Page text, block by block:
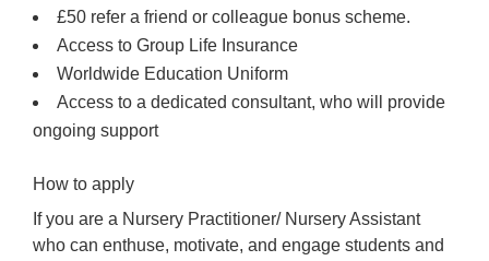
£50 refer a friend or colleague bonus scheme.
Access to Group Life Insurance
Worldwide Education Uniform
Access to a dedicated consultant, who will provide
ongoing support
How to apply
If you are a Nursery Practitioner/ Nursery Assistant
who can enthuse, motivate, and engage students and